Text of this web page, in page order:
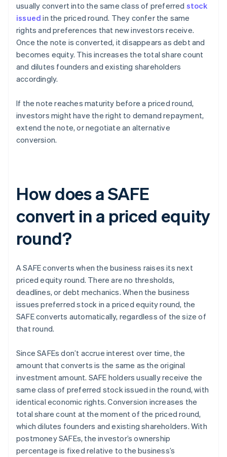
usually convert into the same class of preferred stock
issued in the priced round. They confer the same
rights and preferences that new investors receive.
Once the note is converted, it disappears as debt and
becomes equity. This increases the total share count
and dilutes founders and existing shareholders
accordingly.
If the note reaches maturity before a priced round,
investors might have the right to demand repayment,
extend the note, or negotiate an alternative
conversion.
How does a SAFE
convert in a priced equity
round?
A SAFE converts when the business raises its next
priced equity round. There are no thresholds,
deadlines, or debt mechanics. When the business
issues preferred stock in a priced equity round, the
SAFE converts automatically, regardless of the size of
that round.
Since SAFEs don’t accrue interest over time, the
amount that converts is the same as the original
investment amount. SAFE holders usually receive the
same class of preferred stock issued in the round, with
identical economic rights. Conversion increases the
total share count at the moment of the priced round,
which dilutes founders and existing shareholders. With
postmoney SAFEs, the investor’s ownership
percentage is fixed relative to the business’s